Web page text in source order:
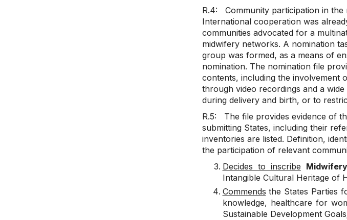
R.4: Community participation in the
International cooperation was
communities advocated for a
midwifery networks. A nomination
group was formed, as a means of
nomination. The nomination file
contents, including the involvement
through video recordings and a
during delivery and birth, or to
R.5: The file provides evidence of
submitting States, including their
inventories are listed. Definition,
the participation of relevant
Decides to inscribe
Intangible Cultural Heritage of
Commends the States Parties
knowledge, healthcare for
Sustainable Development